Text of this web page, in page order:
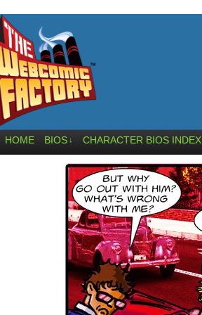
HOME BIOS ↓ CHARACTER BIOS INDEX